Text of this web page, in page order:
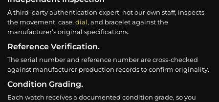
A third-party authentication expert, not our own staff, inspects
the movement, case, dial, and bracelet against the
manufacturer’s original specifications.
Reference Verification.
The serial number and reference number are cross-checked
against manufacturer production records to confirm originality.
Condition Grading.
Each watch receives a documented condition grade, so you